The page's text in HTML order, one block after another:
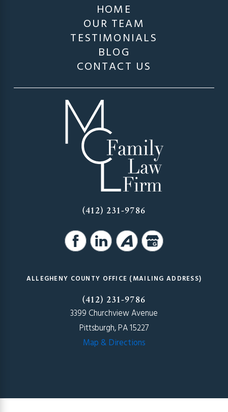
HOME
OUR TEAM
TESTIMONIALS
BLOG
CONTACT US
(412) 231-9786
ALLEGHENY COUNTY OFFICE (MAILING ADDRESS)
(412) 231-9786
3399 Churchview Avenue
Pittsburgh, PA 15227
Map & Directions